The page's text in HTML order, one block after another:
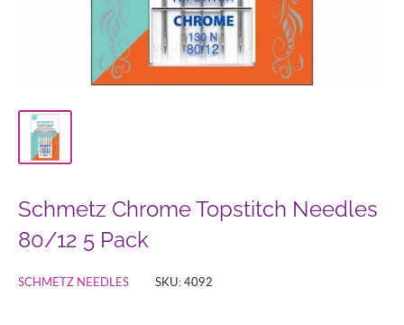
Schmetz Chrome Topstitch Needles
80/12 5 Pack
SCHMETZ NEEDLES SKU:4092